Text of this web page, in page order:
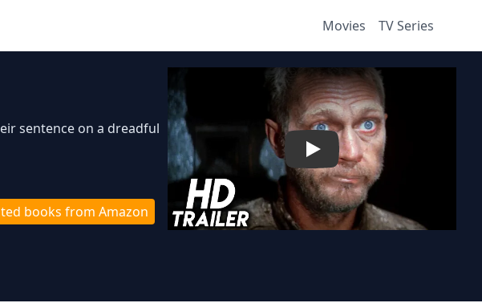
Movies TV Series
sentence on a dreadful
books from Amazon
Play